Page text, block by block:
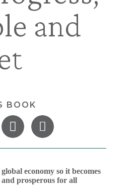
and
economy so it becomes
and prosperous for all